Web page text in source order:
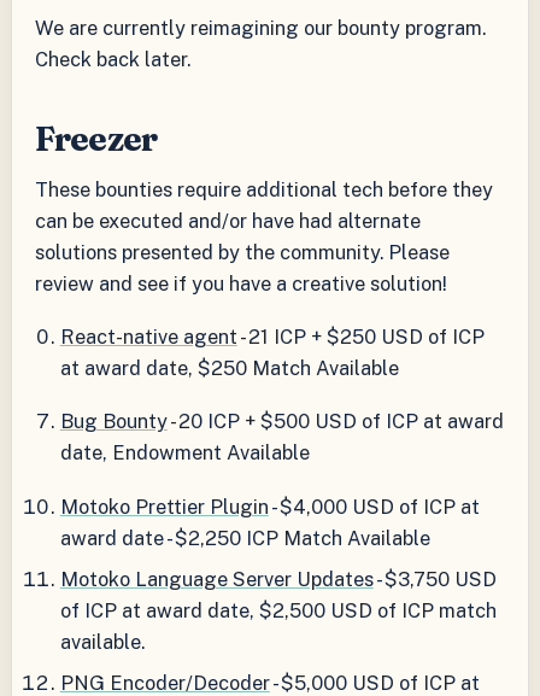
We are currently reimagining our bounty program.
Check back later.
Freezer
These bounties require additional tech before they
can be executed and/or have had alternate
solutions presented by the community. Please
review and see if you have a creative solution!
React-native agent - 21 ICP + $250 USD of ICP
at award date, $250 Match Available
Bug Bounty- 20 ICP + $500 USD of ICP at award
date, Endowment Available
Motoko Prettier Plugin - $4,000 USD of ICP at
award date - $2,250 ICP Match Available
Motoko Language Server Updates- $3,750 USD
of ICP at award date, $2,500 USD of ICP match
available.
PNG Encoder/Decoder- $5,000 USD of ICP at